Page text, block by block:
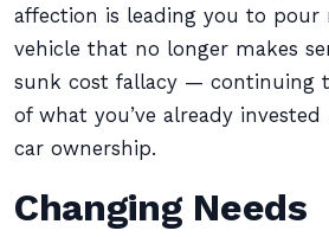
affection is leading you to pour
vehicle that no longer makes
sunk cost fallacy — continuing
of what you’ve already
car ownership.
Changing Needs